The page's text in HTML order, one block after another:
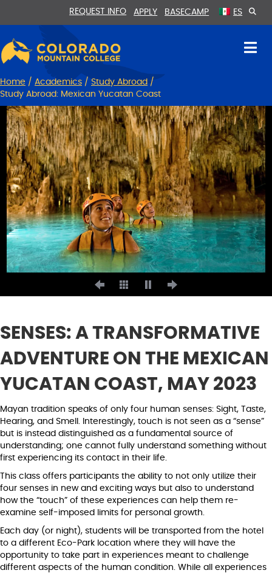
navigation
REQUEST INFO APPLY BASECAMP ES
Home / Academics / Study Abroad /
Study Abroad: Mexican Yucatan Coast
SENSES: A TRANSFORMATIVE
ADVENTURE ON THE MEXICAN
YUCATAN COAST, MAY 2023
Mayan tradition speaks of only four human senses: Sight, Taste,
Hearing, and Smell. Interestingly, touch is not seen as a “sense”
but is instead distinguished as a fundamental source of
understanding; one cannot fully understand something without
first experiencing its contact in their life.
This class offers participants the ability to not only utilize their
four senses in new and exciting ways but also to understand
how the “touch” of these experiences can help them re-
examine self-imposed limits for personal growth.
Each day (or night), students will be transported from the hotel
to a different Eco-Park location where they will have the
opportunity to take part in experiences meant to challenge
different aspects of the human condition. While all experiences